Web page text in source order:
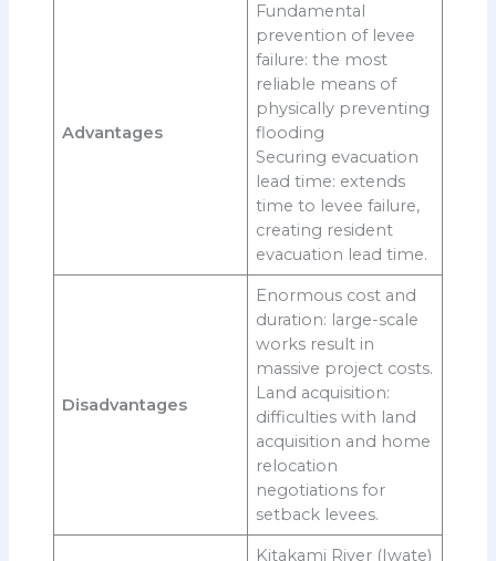
Advantages
Fundamental
prevention of levee
failure: the most
reliable means of
physically preventing
flooding
Securing evacuation
lead time: extends
time to levee failure,
creating resident
evacuation lead time.
Disadvantages
Enormous cost and
duration: large-scale
works result in
massive project costs.
Land acquisition:
difficulties with land
acquisition and home
relocation
negotiations for
setback levees.
Kitakami River (Iwate)